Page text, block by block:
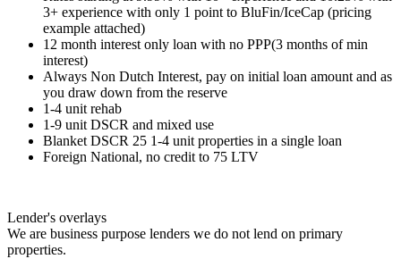
3+ experience with only 1 point to BluFin/IceCap (pricing
example attached)
12 month interest only loan with no PPP(3 months of min
interest)
Always Non Dutch Interest, pay on initial loan amount and as
you draw down from the reserve
1-4 unit rehab
1-9 unit DSCR and mixed use
Blanket DSCR 25 1-4 unit properties in a single loan
Foreign National, no credit to 75 LTV
Lender's overlays
We are business purpose lenders we do not lend on primary
properties.